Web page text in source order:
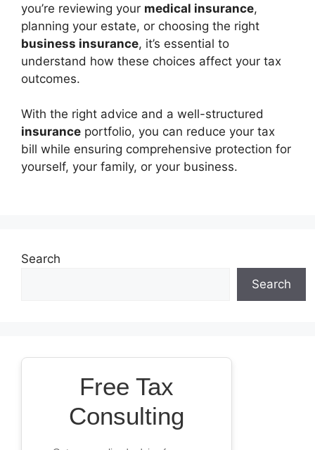
you’re reviewing your medical insurance,
planning your estate, or choosing the right
business insurance, it’s essential to
understand how these choices affect your tax
outcomes.
With the right advice and a well-structured
insurance portfolio, you can reduce your tax
bill while ensuring comprehensive protection for
yourself, your family, or your business.
Search
Search
Free Tax
Consulting